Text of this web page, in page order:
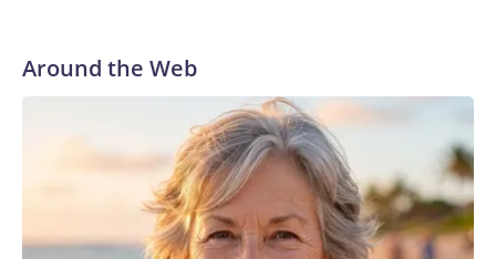
two rocky years with the Broncos before playing one
season in Pittsburgh and another for the New York Giants.
Around the Web